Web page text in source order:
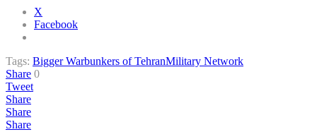
X
Facebook
Tags: Bigger Warbunkers of TehranMilitary Network
Share 0
Tweet
Share
Share
Share